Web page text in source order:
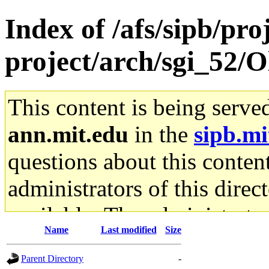
Index of /afs/sipb/
project/arch/sgi_52/
This content is being
ann.mit.edu in the
questions about this
administrators of this
available. The
gateway are not
Name Last modified Size
Parent Directory
-